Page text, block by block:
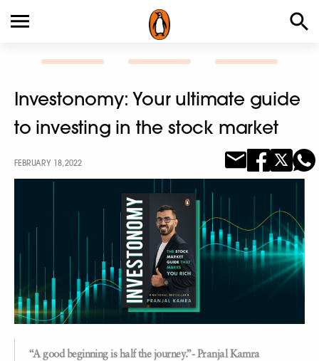
Investonomy: Your ultimate guide
to investing in the stock market
FEBRUARY 18, 2022
“A good beginning is half the journey.”- Pranjal Kamra